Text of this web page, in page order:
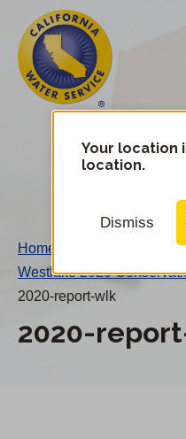
main
content
Cal
Water
Alerts
Cal
Water
Mobile
Your location
location.
Dismiss
Home
Westlake 2020
2020-report-wlk
2020-